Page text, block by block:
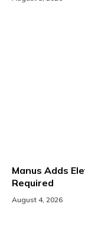
Manus Adds
Required
August 4, 2026